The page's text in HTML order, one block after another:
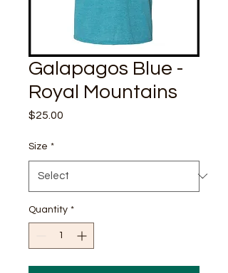
Galapagos Blue -
Royal Mountains
$25.00
Size *
Quantity *